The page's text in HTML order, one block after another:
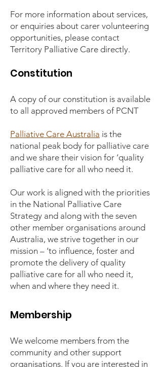
For more information about services,
or enquiries about carer volunteering
opportunities, please contact
Territory Palliative Care directly.
Constitution
A copy of our constitution is available
to all approved members of PCNT
Palliative Care Australia is the
national peak body for palliative care
and we share their vision for ‘quality
palliative care for all who need it.
Our work is aligned with the priorities
in the National Palliative Care
Strategy and along with the seven
other member organisations around
Australia, we strive together in our
mission – ‘to influence, foster and
promote the delivery of quality
palliative care for all who need it,
when and where they need it.
Membership
We welcome members from the
community and other support
organisations. If you are interested in